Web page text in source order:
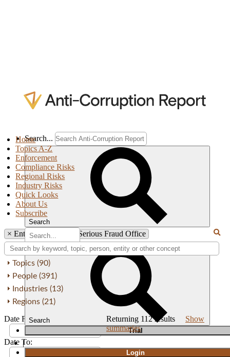
Search...
Search
Search
Trial
|
Login
Home
Topics A-Z
Enforcement
Compliance Risks
Regional Risks
Industry Risks
Quick Looks
About Us
Subscribe
× Entity: SFO - U.K. Serious Fraud Office
Topics (90)
People (391)
Industries (13)
Regions (21)
Date From:
Date To:
Returning 112results Show
summaries